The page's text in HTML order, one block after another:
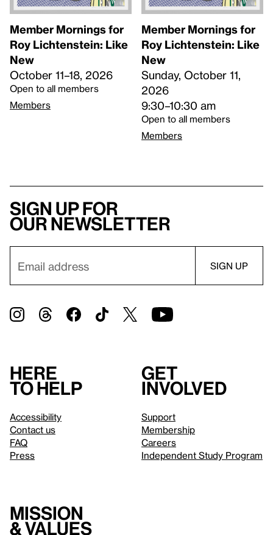
Member Mornings for
Roy Lichtenstein: Like
New
October 11–18, 2026
Open to all members
Members
Member Mornings for
Roy Lichtenstein: Like
New
Sunday, October 11,
2026
9:30–10:30 am
Open to all members
Members
Sign up for
our newsletter
Here
to help
Accessibility
Contact us
FAQ
Press
Get
involved
Support
Membership
Careers
Independent Study Program
Mission
& values